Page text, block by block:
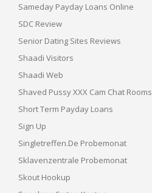
Sameday Payday Loans Online
SDC Review
Senior Dating Sites Reviews
Shaadi Visitors
Shaadi Web
Shaved Pussy XXX Cam Chat Rooms
Short Term Payday Loans
Sign Up
Singletreffen.de Probemonat
Sklavenzentrale Probemonat
Skout Hookup